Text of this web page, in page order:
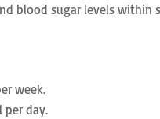
blood sugar levels within
week.
per day.